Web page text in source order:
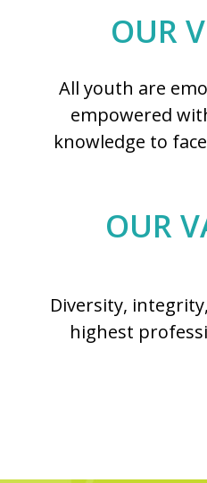
OUR
All youth are
empowered
knowledge to
OUR
Diversity,
highest